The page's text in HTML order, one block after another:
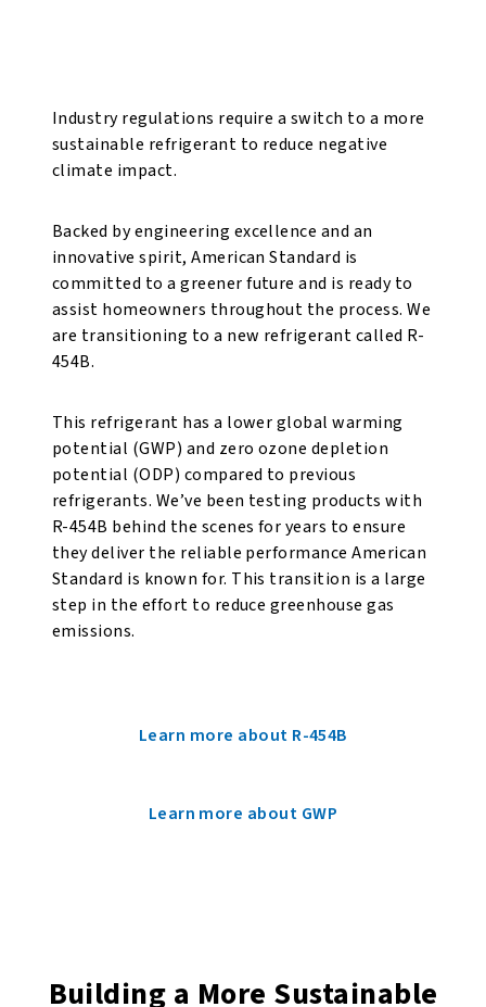
Industry regulations require a switch to a more
sustainable refrigerant to reduce negative
climate impact.
Backed by engineering excellence and an
innovative spirit, American Standard is
committed to a greener future and is ready to
assist homeowners throughout the process. We
are transitioning to a new refrigerant called R-
454B.
This refrigerant has a lower global warming
potential (GWP) and zero ozone depletion
potential (ODP) compared to previous
refrigerants. We’ve been testing products with
R-454B behind the scenes for years to ensure
they deliver the reliable performance American
Standard is known for. This transition is a large
step in the effort to reduce greenhouse gas
emissions.
Learn more about R-454B
Learn more about GWP
Building a More Sustainable